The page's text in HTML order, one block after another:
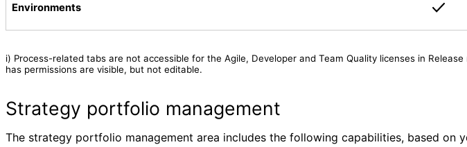
Environments
i) Process-related tabs are not accessible for the Agile, Developer and Team Quality licenses in
has permissions are visible, but not editable.
Strategy portfolio management
The strategy portfolio management area includes the following capabilities, based on